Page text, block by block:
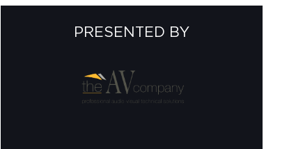
PRESENTED BY